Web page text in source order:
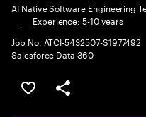
AI Native Software Engineering
|
Experience: 5-10 years
Job No. ATCI-5432507-S1977492
Salesforce Data 360
Save this job
Share this job